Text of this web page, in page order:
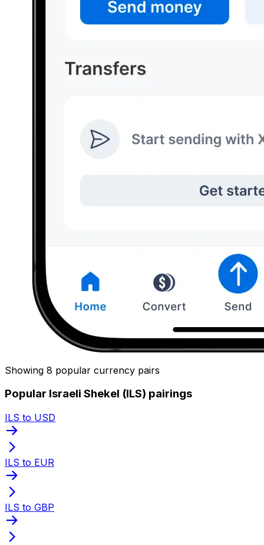
Showing 8 popular currency pairs
Popular Israeli Shekel (ILS) pairings
ILS to USD
ILS to EUR
ILS to GBP